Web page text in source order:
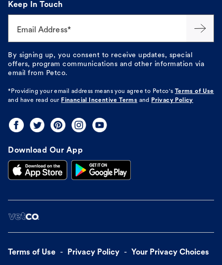
Keep In Touch
Email Address*
By signing up, you consent to receive updates, special
offers, program communications and other information via
email from Petco.
*Providing your email address means you agree to Petco's Terms of Use
and have read our Financial Incentive Terms and Privacy Policy
Download Our App
Terms of Use Privacy Policy Your Privacy Choices